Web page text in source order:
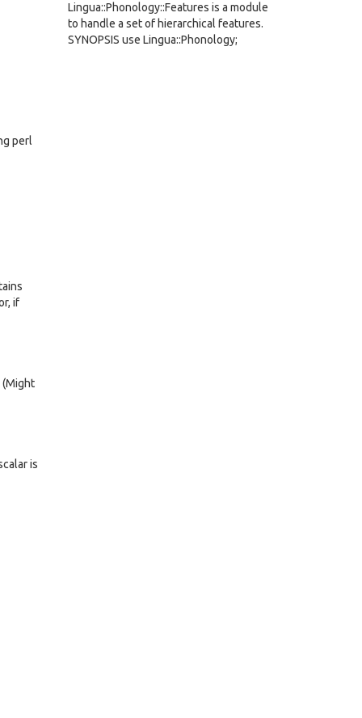
perl
if
(Might
is
Lingua::Phonology::Features is a module
to handle a set of hierarchical features.
SYNOPSIS use Lingua::Phonology;